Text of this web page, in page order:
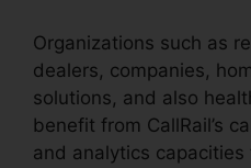
Organizations such as
dealers, companies,
solutions, and also
benefit from CallRail’s
and analytics